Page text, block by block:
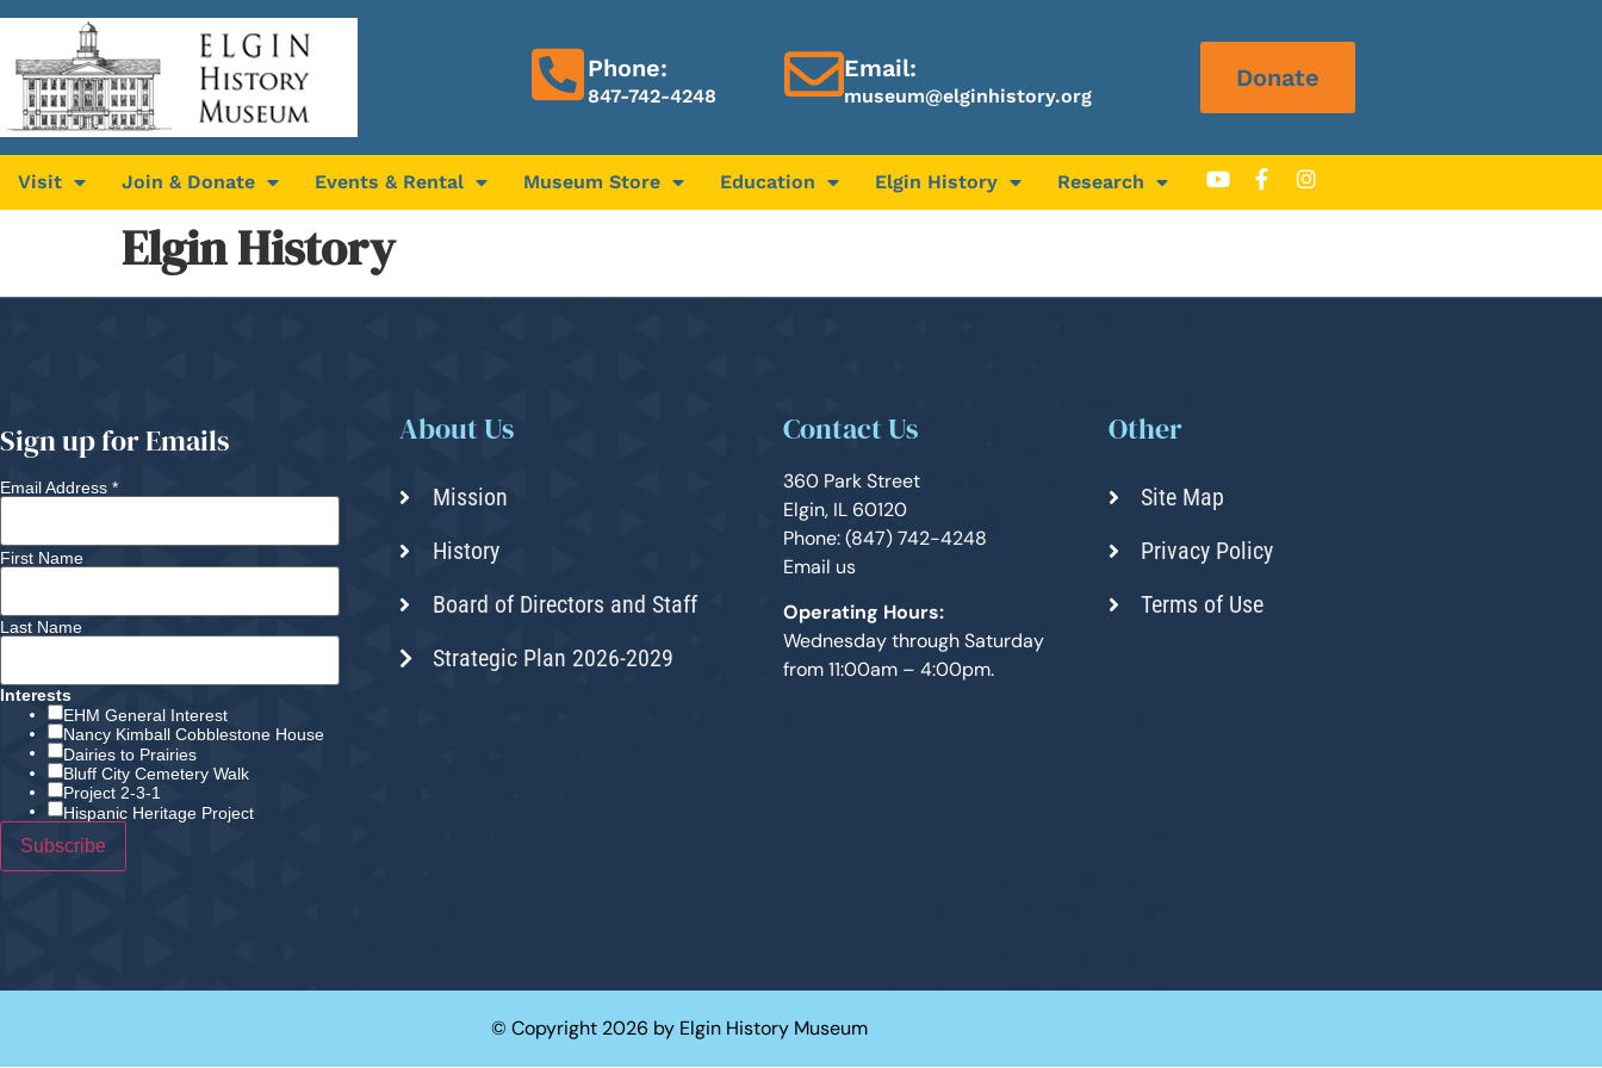
Phone:
847-742-4248
Email:
museum@elginhistory.org
Donate
Visit Join & Donate Events & Rental Museum Store Education Elgin History Research
Elgin History
Sign up for Emails
Email Address *
First Name
Last Name
Interests
EHM General Interest
Nancy Kimball Cobblestone House
Dairies to Prairies
Bluff City Cemetery Walk
Project 2-3-1
Hispanic Heritage Project
About Us
Mission
History
Board of Directors and Staff
Strategic Plan 2026-2029
Contact Us
360 Park Street
Elgin, IL 60120
Phone: (847) 742-4248
Email us
Operating Hours:
Wednesday through Saturday
from 11:00am – 4:00pm.
Other
Site Map
Privacy Policy
Terms of Use
© Copyright 2026 by Elgin History Museum